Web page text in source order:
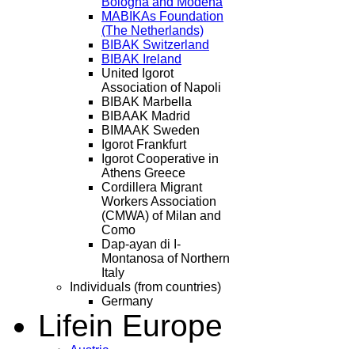
MABIKAs Foundation
(The Netherlands)
BIBAK Switzerland
BIBAK Ireland
United Igorot
Association of Napoli
BIBAK Marbella
BIBAAK Madrid
BIMAAK Sweden
Igorot Frankfurt
Igorot Cooperative in
Athens Greece
Cordillera Migrant
Workers Association
(CMWA) of Milan and
Como
Dap-ayan di I-
Montanosa of Northern
Italy
Individuals (from countries)
Germany
Lifein Europe